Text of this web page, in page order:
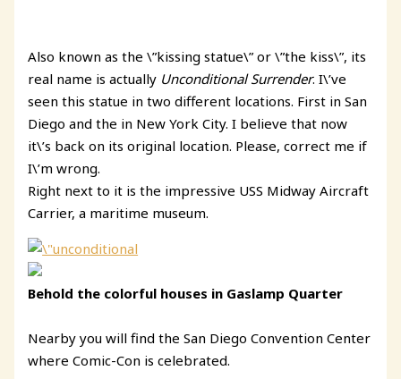
Also known as the \”kissing statue\” or \”the kiss\”, its
real name is actually Unconditional Surrender. I\’ve
seen this statue in two different locations. First in San
Diego and the in New York City. I believe that now
it\’s back on its original location. Please, correct me if
I\’m wrong.
Right next to it is the impressive USS Midway Aircraft
Carrier, a maritime museum.
Behold the colorful houses in Gaslamp Quarter
Nearby you will find the San Diego Convention Center
where Comic-Con is celebrated.